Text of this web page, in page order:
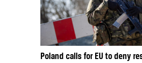
Poland calls for EU to deny